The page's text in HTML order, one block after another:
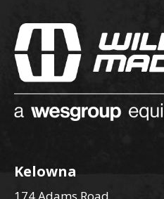
Kelowna
174 Adams Road